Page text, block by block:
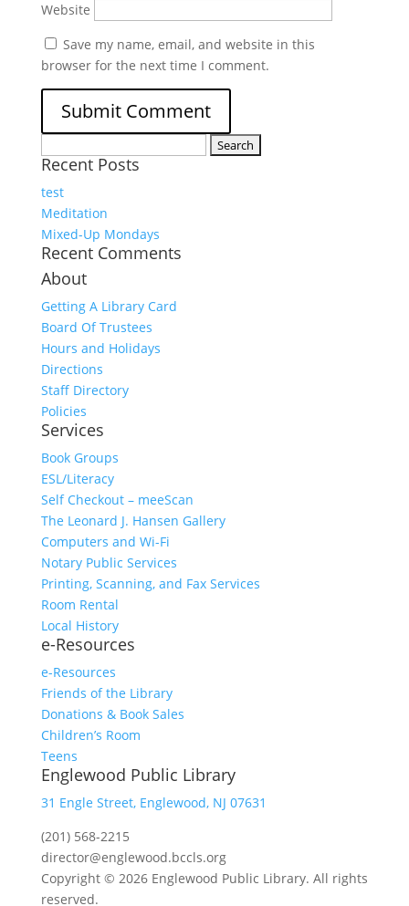
Website
Save my name, email, and website in this
browser for the next time I comment.
for:
Recent Posts
test
Meditation
Mixed-Up Mondays
Recent Comments
About
Getting A Library Card
Board Of Trustees
Hours and Holidays
Directions
Staff Directory
Policies
Services
Book Groups
ESL/Literacy
Self Checkout – meeScan
The Leonard J. Hansen Gallery
Computers and Wi-Fi
Notary Public Services
Printing, Scanning, and Fax Services
Room Rental
Local History
e-Resources
e-Resources
Friends of the Library
Donations & Book Sales
Children’s Room
Teens
Englewood Public Library
31 Engle Street, Englewood, NJ 07631
(201) 568-2215
director@englewood.bccls.org
Copyright © 2026 Englewood Public Library. All rights
reserved.